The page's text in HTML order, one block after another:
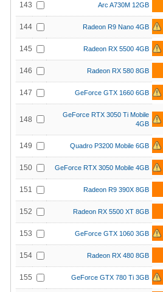
143 Arc A730M 12GB
144 Radeon R9 Nano 4GB
145 Radeon RX 5500 4GB
146 Radeon RX 580 8GB
147 GeForce GTX 1660 6GB
148
GeForce RTX 3050 Ti Mobile
4GB
149 Quadro P3200 Mobile 6GB
150 GeForce RTX 3050 Mobile 4GB
151 Radeon R9 390X 8GB
152 Radeon RX 5500 XT 8GB
153 GeForce GTX 1060 3GB
154 Radeon RX 480 8GB
155 GeForce GTX 780 Ti 3GB